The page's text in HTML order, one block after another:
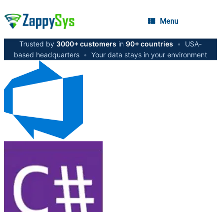
Menu
Trusted by 3000+ customers in 90+ countries •
USA-
based headquarters • Your data stays in your environment